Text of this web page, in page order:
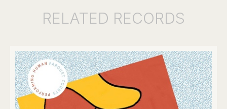
RELATED RECORDS